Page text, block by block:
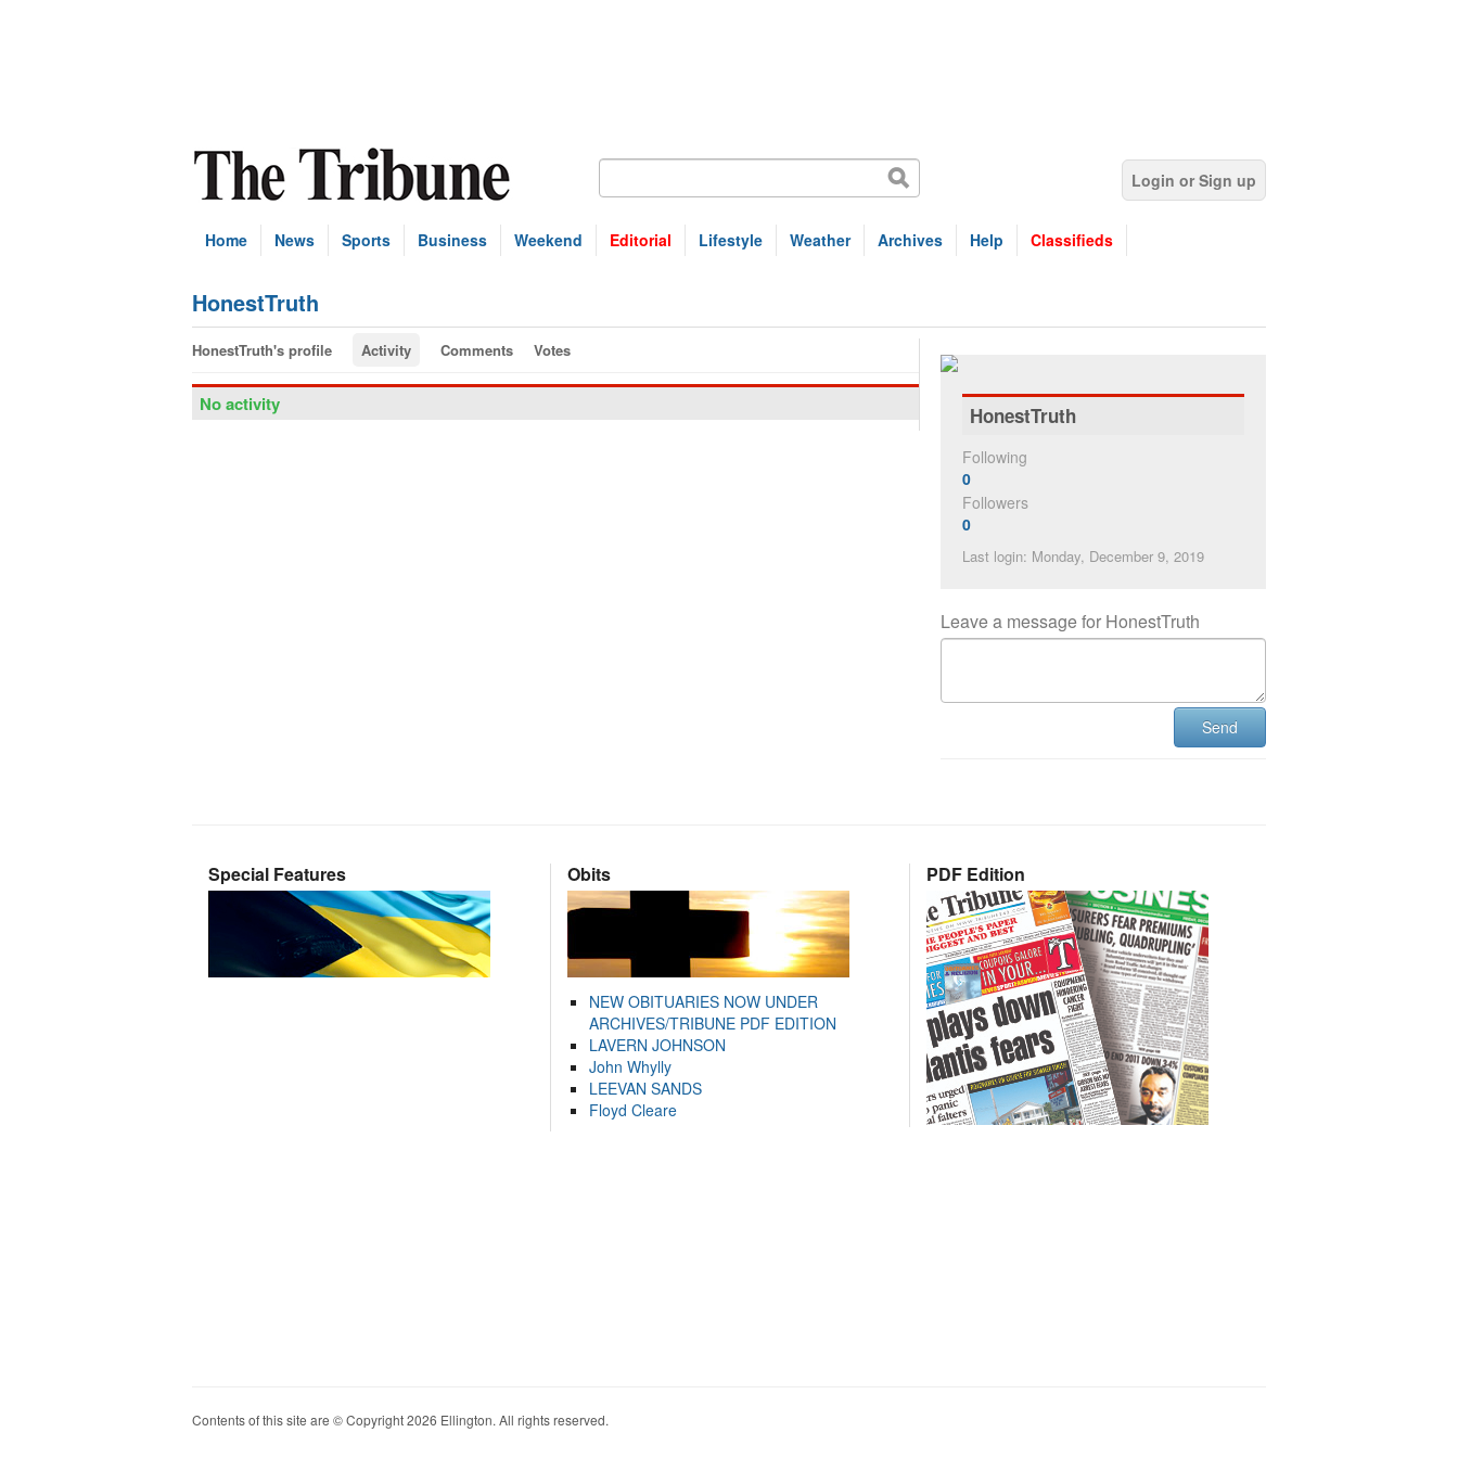
Login or Sign up
Home News Sports Business Weekend Editorial Lifestyle Weather Archives Help Classifieds
HonestTruth
HonestTruth's profile Activity Comments Votes
No activity HonestTruth
Following
0
Followers
0
Last login: Monday, December 9, 2019
Leave a message for HonestTruth
Send
Special Features Obits
NEW OBITUARIES NOW UNDER
ARCHIVES/TRIBUNE PDF EDITION
LAVERN JOHNSON
John Whylly
LEEVAN SANDS
Floyd Cleare
PDF Edition
Contents of this site are © Copyright 2026 Ellington. All rights reserved.